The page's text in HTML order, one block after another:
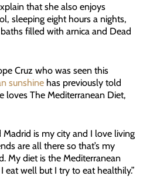
that she also enjoys
sleeping eight hours a nights,
filled with arnica and Dead
Cruz who was seen this
sunshinehas previously told
loves The Mediterranean Diet,
Madrid is my city and I love living
are all there so that’s my
My diet is the Mediterranean
eat well but I try to eat healthily.”